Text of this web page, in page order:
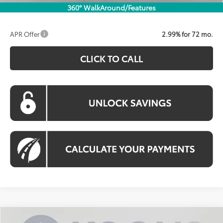
360° WalkAround/Features
APR Offer 2.99% for 72 mo.
CLICK TO CALL
Compare Vehicle